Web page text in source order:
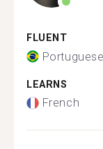
FLUENT
Portuguese
LEARNS
French